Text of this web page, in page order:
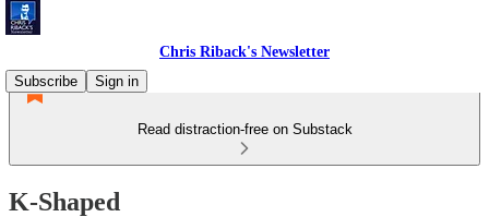
Chris Riback's Newsletter
Subscribe
Sign in
Read distraction-free on Substack
K-Shaped